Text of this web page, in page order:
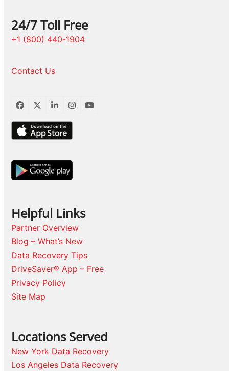
24/7 Toll Free
+1 (800) 440-1904
Contact Us
Facebook
TwitterLinkedInInstagram
YouTube
Helpful Links
Partner Overview
Blog – What’s New
Data Recovery Tips
DriveSaver® App – Free
Privacy Policy
Site Map
Locations Served
New York Data Recovery
Los Angeles Data Recovery